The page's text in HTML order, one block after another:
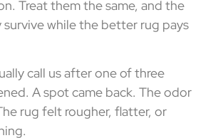
Treat them the same, and the
survive while the better rug pays
call us after one of three
A spot came back. The odor
rug felt rougher, flatter, or